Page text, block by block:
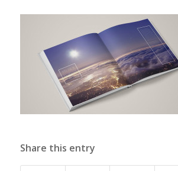
Share this entry